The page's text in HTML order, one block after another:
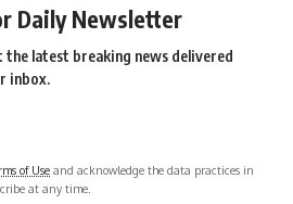
Daily Newsletter
the latest breaking news delivered
inbox.
of Use and acknowledge the data practices in
at any time.